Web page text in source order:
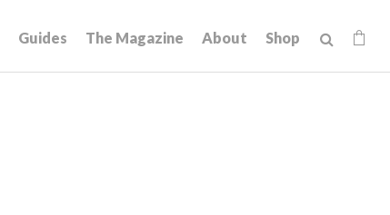
Guides The Magazine About Shop